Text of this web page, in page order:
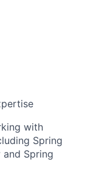
with
Spring
and Spring